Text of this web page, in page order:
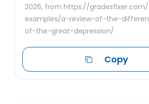
2026, from https://
examples/a-review-of-the-
of-the-great-depression/
Copy